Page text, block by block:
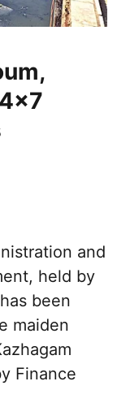
and
held by
been
maiden
Finance